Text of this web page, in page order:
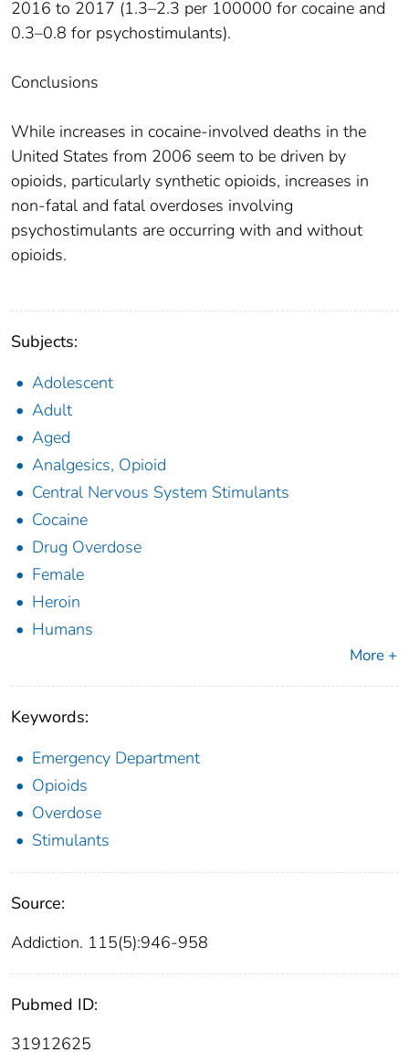
2016 to 2017 (1.3–2.3 per 100000 for cocaine and
0.3–0.8 for psychostimulants).
Conclusions
While increases in cocaine-involved deaths in the
United States from 2006 seem to be driven by
opioids, particularly synthetic opioids, increases in
non-fatal and fatal overdoses involving
psychostimulants are occurring with and without
opioids.
Subjects:
Adolescent
Adult
Aged
Analgesics, Opioid
Central Nervous System Stimulants
Cocaine
Drug Overdose
Female
Heroin
Humans
More +
Keywords:
Emergency Department
Opioids
Overdose
Stimulants
Source:
Addiction. 115(5):946-958
Pubmed ID:
31912625